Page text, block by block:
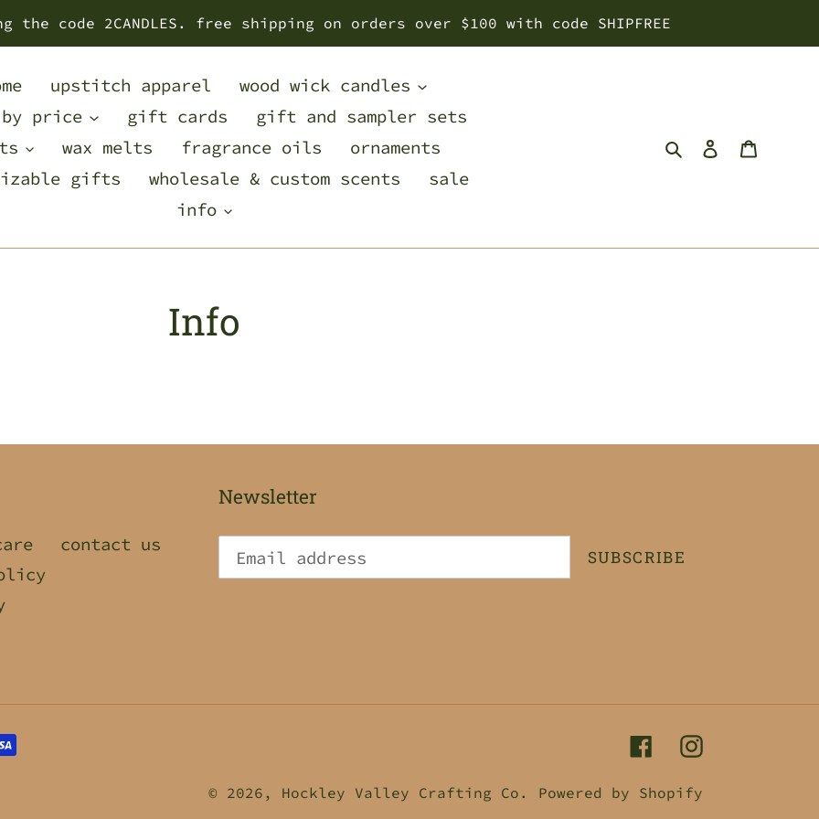
code 2CANDLES. free shipping on orders over $100 with code SHIPFREE
upstitch apparel
wood wick candles
price
gift cards
gift and sampler sets
wax melts fragrance oils
ornaments
gifts
wholesale & custom scents
sale
info
SearchLog in
Info
contact us
Newsletter
SUBSCRIBE
FacebookInstagram
© 2026, Hockley Valley Crafting Co. Powered by Shopify